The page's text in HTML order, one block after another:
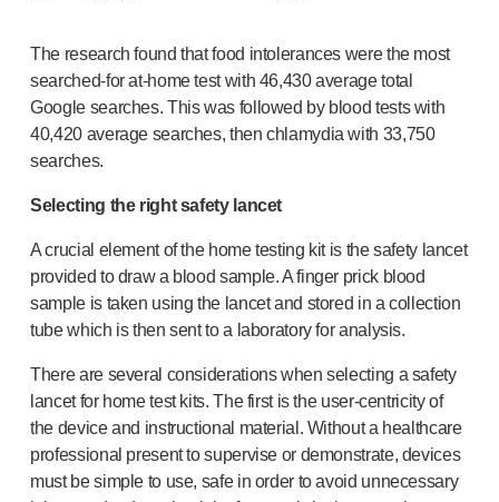
The research found that food intolerances were the most
searched-for at-hometest with 46,430 average total
Google searches. This was followed by blood tests with
40,420 average searches, then chlamydia with 33,750
searches.
Selecting the right safety lancet
A crucial element of the home testing kit is the safety lancet
provided to draw a blood sample. A finger prick blood
sample is taken using the lancet and stored in a collection
tube which is then sent to a laboratory for analysis.
There are several considerations when selecting a safety
lancet for home test kits. The first is the user-centricityof
the device and instructional material. Without a healthcare
professional present to supervise or demonstrate, devices
must be simple to use, safe in order to avoid unnecessary